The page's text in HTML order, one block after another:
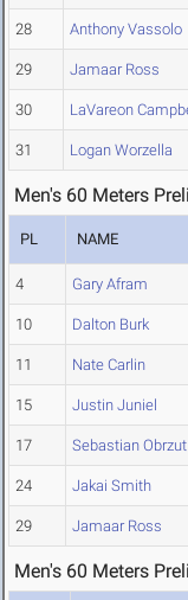
28 Anthony Vassolo
29 Jamaar Ross
30 LaVareon
31 Logan Worzella
Men's 60 Meters
PL NAME
4 Gary Afram
10 Dalton Burk
11 Nate Carlin
15 Justin Juniel
17 Sebastian Obrzut
24 Jakai Smith
29 Jamaar Ross
Men's 60 Meters